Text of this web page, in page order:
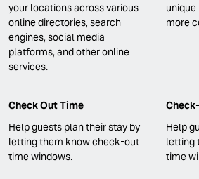
your locations across various
online directories, search
engines, social media
platforms, and other online
services.
more
Check Out Time
Help guests plan their stay by
letting them know check-out
time windows.
Help
letting
time